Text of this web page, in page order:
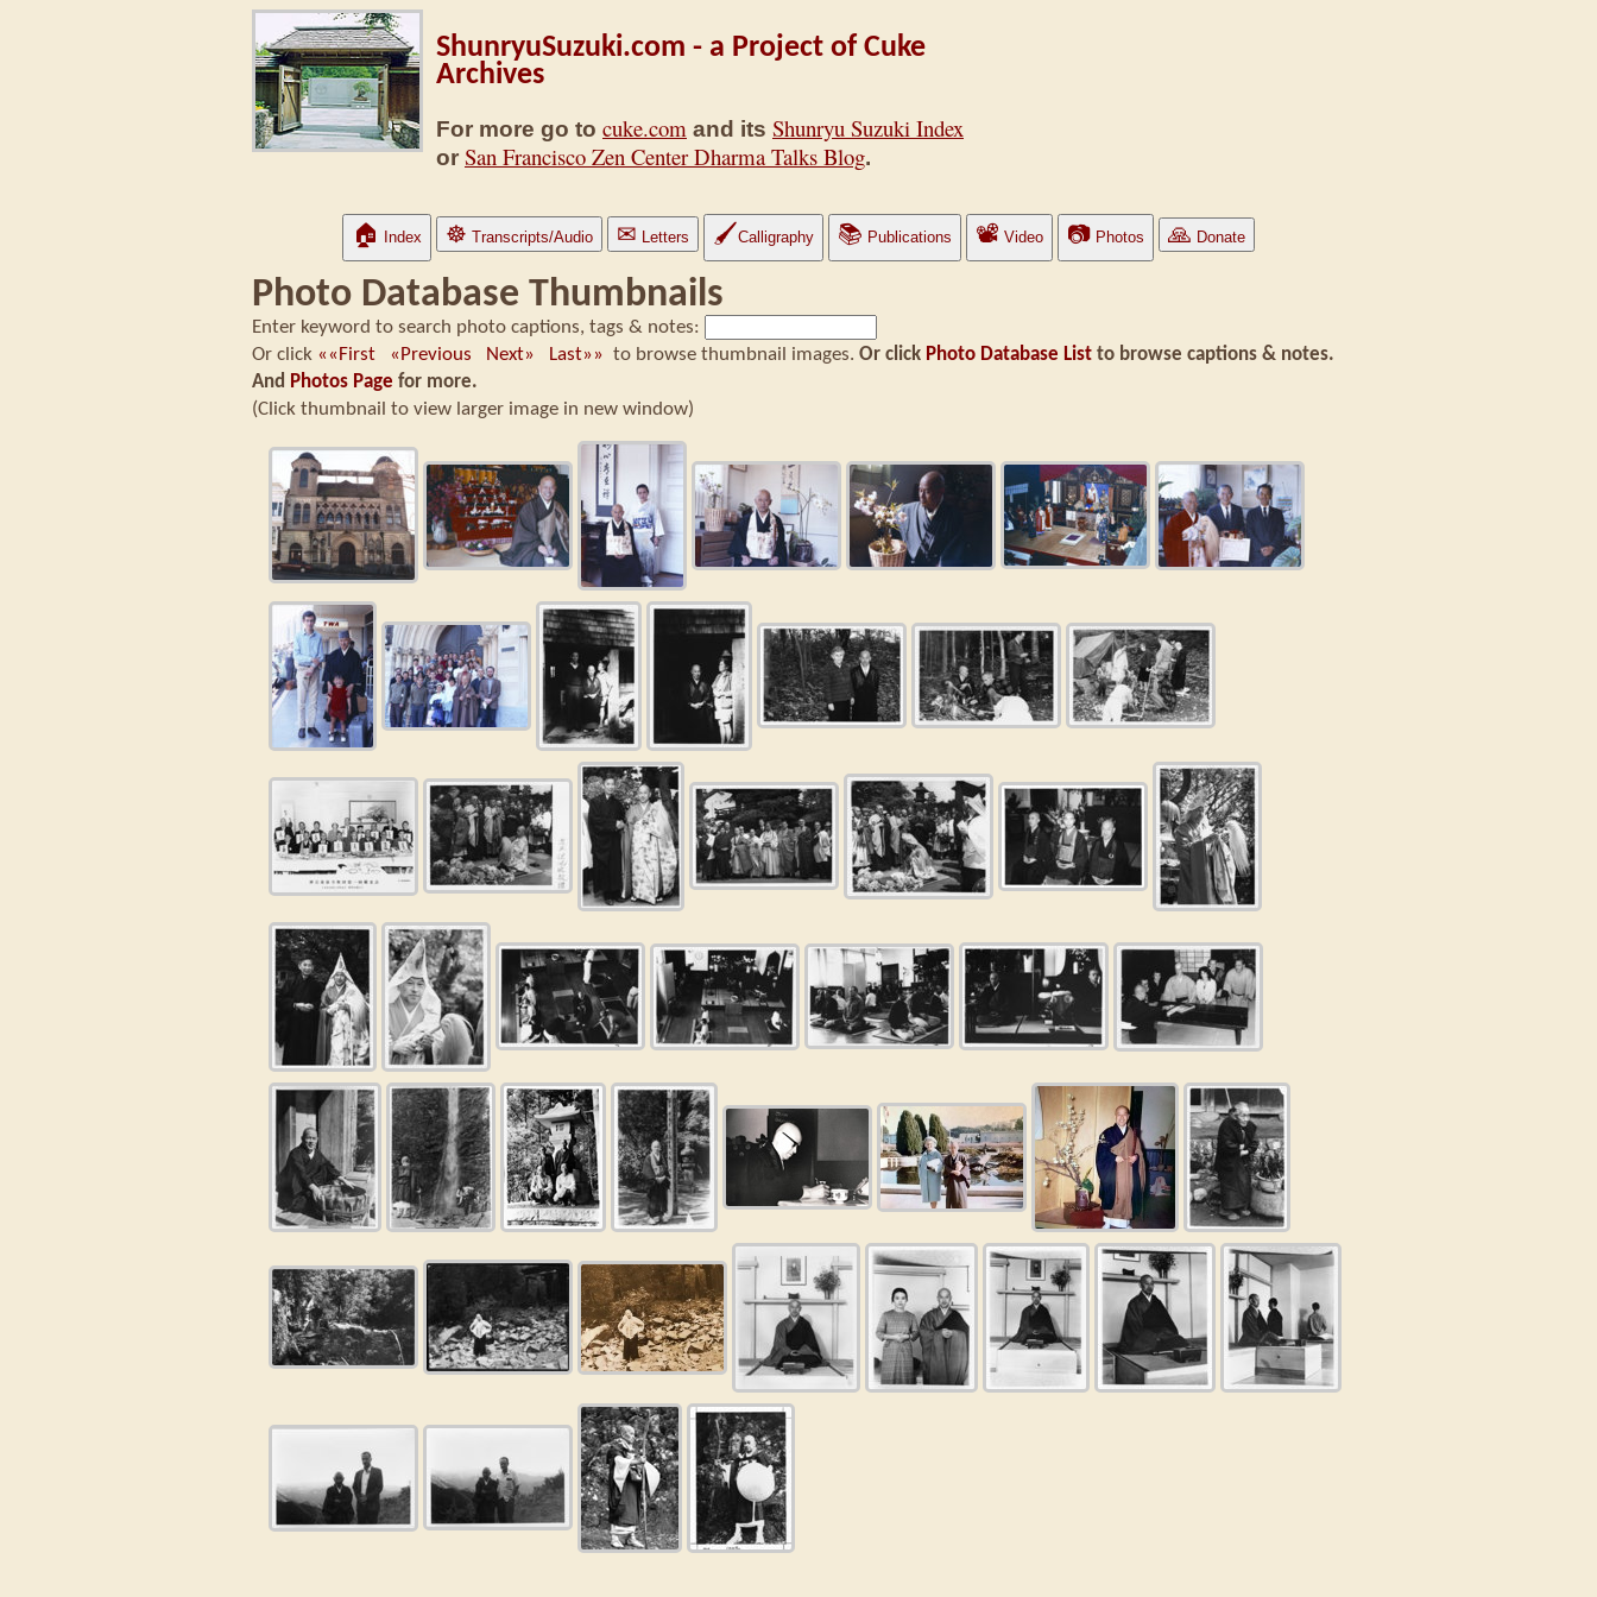
ShunryuSuzuki.com - a Project of Cuke
Archives
For more go to cuke.com and its Shunryu Suzuki Index
or San Francisco Zen Center Dharma Talks Blog.
🏠 Index ☸ Transcripts/Audio ✉ Letters 🖌Calligraphy 📚 Publications 📽 Video 📷 Photos 🙏 Donate
Photo Database Thumbnails
Enter keyword to search photo captions, tags & notes:
Or click ««First «Previous Next» Last»» to browse thumbnail images. Or click Photo Database List to browse captions & notes.
And Photos Page for more.
(Click thumbnail to view larger image in new window)